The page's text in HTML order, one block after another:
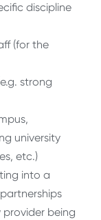
discipline
(for the
strong
university
etc.)
into a
being